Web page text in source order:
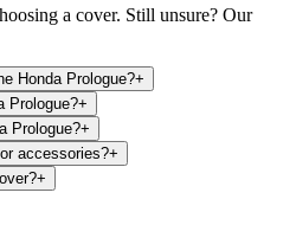
a cover. Still unsure? Our
Honda Prologue?+
Prologue?+
Prologue?+
accessories?+
+